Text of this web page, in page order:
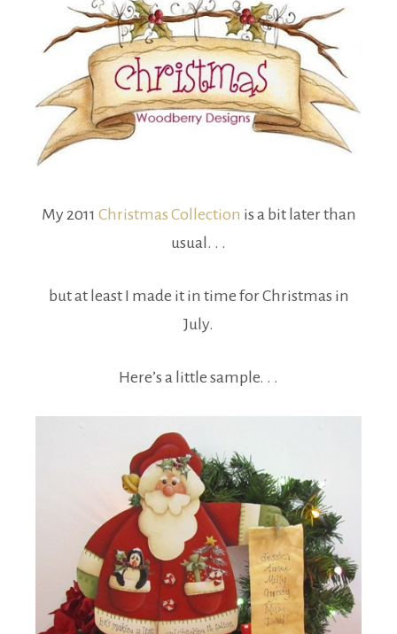
My 2011 Christmas Collection is a bit later than
usual. . .
but at least I made it in time for Christmas in
July.
Here’s a little sample. . .